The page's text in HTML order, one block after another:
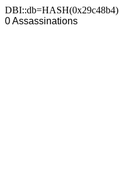
DBI::db=HASH(0x29c48b4)
0 Assassinations